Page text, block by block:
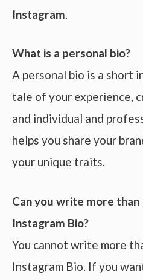
Instagram.
What is a personal bio?
A personal bio is a short
tale of your experience,
and individual and
helps you share your
your unique traits.
Can you write more than
Instagram Bio?
You cannot write more
Instagram Bio. If you